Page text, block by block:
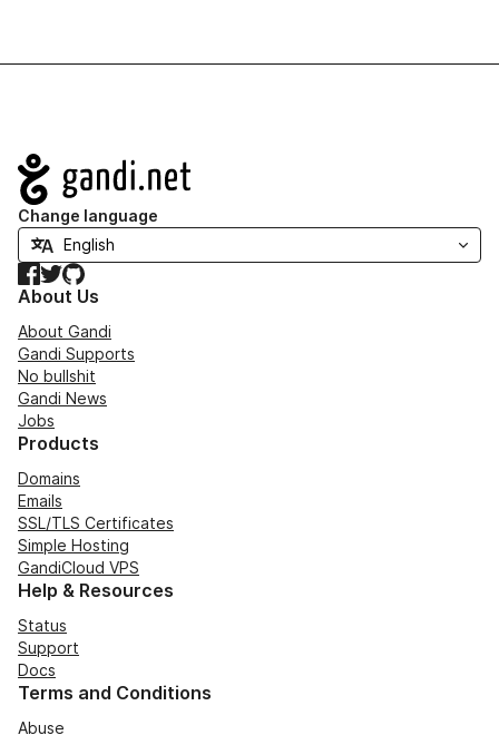
Navigation
Change language
Facebook
TwitterGitHub
About Us
About Gandi
Gandi Supports
No bullshit
Gandi News
Jobs
Products
Domains
Emails
SSL/TLS Certificates
Simple Hosting
GandiCloud VPS
Help & Resources
Status
Support
Docs
Terms and Conditions
Abuse